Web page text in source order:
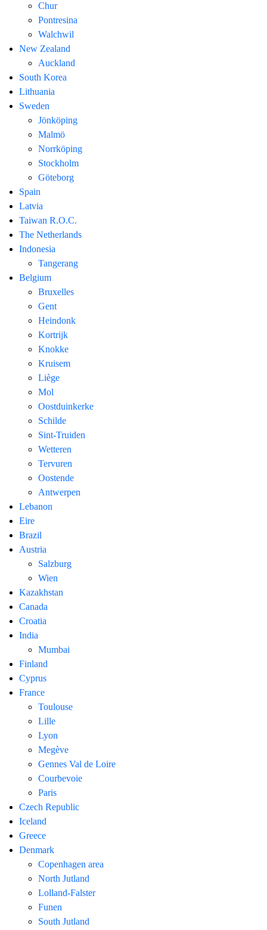
Chur
Pontresina
Walchwil
New Zealand
Auckland
South Korea
Lithuania
Sweden
Jönköping
Malmö
Norrköping
Stockholm
Göteborg
Spain
Latvia
Taiwan R.O.C.
The Netherlands
Indonesia
Tangerang
Belgium
Bruxelles
Gent
Heindonk
Kortrijk
Knokke
Kruisem
Liège
Mol
Oostduinkerke
Schilde
Sint-Truiden
Wetteren
Tervuren
Oostende
Antwerpen
Lebanon
Eire
Brazil
Austria
Salzburg
Wien
Kazakhstan
Canada
Croatia
India
Mumbai
Finland
Cyprus
France
Toulouse
Lille
Lyon
Megève
Gennes Val de Loire
Courbevoie
Paris
Czech Republic
Iceland
Greece
Denmark
Copenhagen area
North Jutland
Lolland-Falster
Funen
South Jutland